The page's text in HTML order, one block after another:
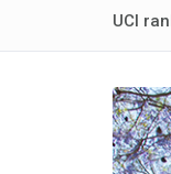
UCI